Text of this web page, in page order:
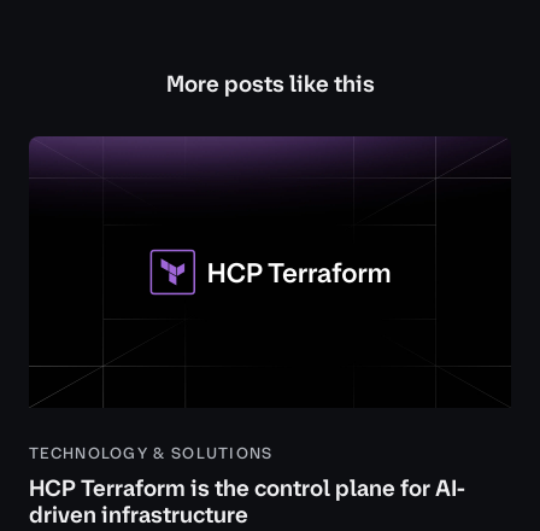
More posts like this
TECHNOLOGY & SOLUTIONS
HCP Terraform is the control plane for AI-
driven infrastructure